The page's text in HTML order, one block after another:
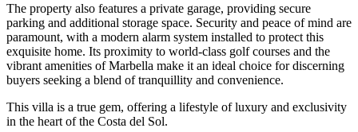
The property also features a private garage, providing secure
parking and additional storage space. Security and peace of mind are
paramount, with a modern alarm system installed to protect this
exquisite home. Its proximity to world-class golf courses and the
vibrant amenities of Marbella make it an ideal choice for discerning
‌buyers ‌seeking ‌a ‌blend of ‌tranquillity and ‌convenience.
This villa is a true gem, offering ‌a lifestyle ‌of luxury ‌and exclusivity
in ‌the ‌heart ‌of ‌the ‌Costa ‌del ‌Sol.